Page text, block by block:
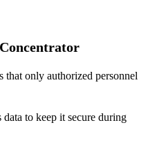
that only authorized personnel
data to keep it secure during